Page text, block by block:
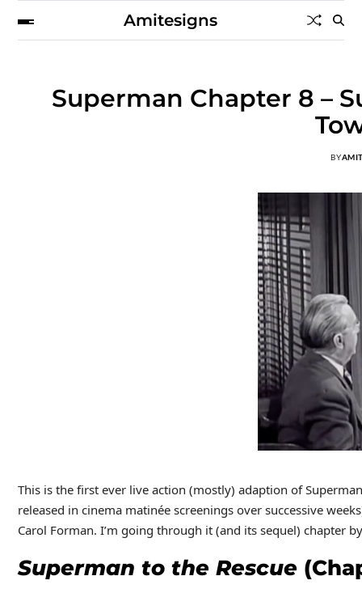
Amitesigns
Superman Chapter 8 –
BY
This is the first ever live action (mostly) adaption of
released in cinema matinée screenings over successive
Carol Forman. I’m going through it (and its sequel) chapter
Superman to the Rescue